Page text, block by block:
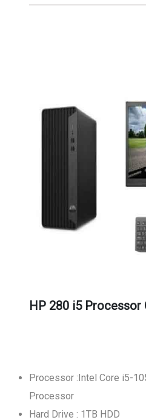
HP 280 i5 Processor
Processor :Intel Core i5-
Processor
Hard Drive : 1TB HDD